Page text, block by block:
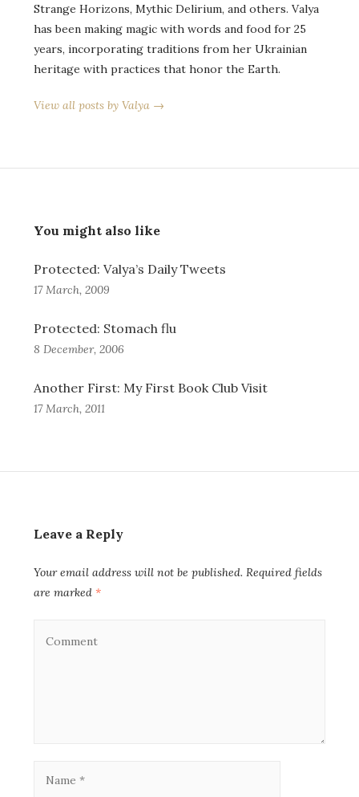
Strange Horizons, Mythic Delirium, and others. Valya
has been making magic with words and food for 25
years, incorporating traditions from her Ukrainian
heritage with practices that honor the Earth.
View all posts by Valya →
You might also like
Protected: Valya’s Daily Tweets
17 March, 2009
Protected: Stomach flu
8 December, 2006
Another First: My First Book Club Visit
17 March, 2011
Leave a Reply
Your email address will not be published. Required fields
are marked *